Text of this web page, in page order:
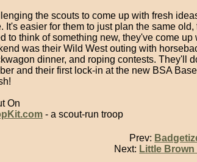
the scouts to come up with fresh
It's easier for them to just plan the same
to think of something new, they've come
was their Wild West outing with
dinner, and roping contests. They'll
and their first lock-in at the new BSA
On
- a scout-run troop
Prev:
Next: Little